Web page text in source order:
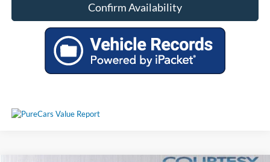
Confirm Availability